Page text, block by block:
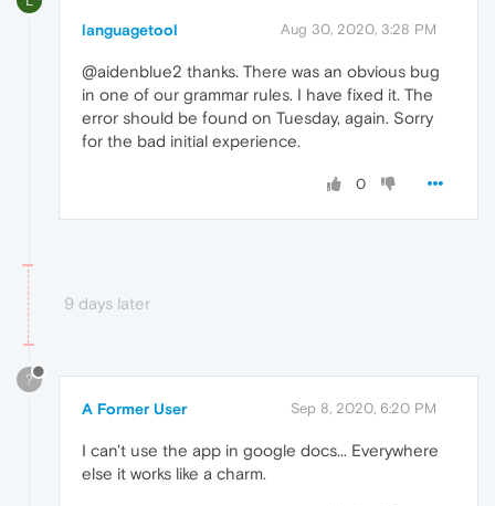
languagetool Aug 30, 2020, 3:28 PM
@aidenblue2 thanks. There was an obvious bug
in one of our grammar rules. I have fixed it. The
error should be found on Tuesday, again. Sorry
for the bad initial experience.
0
9 days later
?
A Former User Sep 8, 2020, 6:20 PM
I can't use the app in google docs... Everywhere
else it works like a charm.